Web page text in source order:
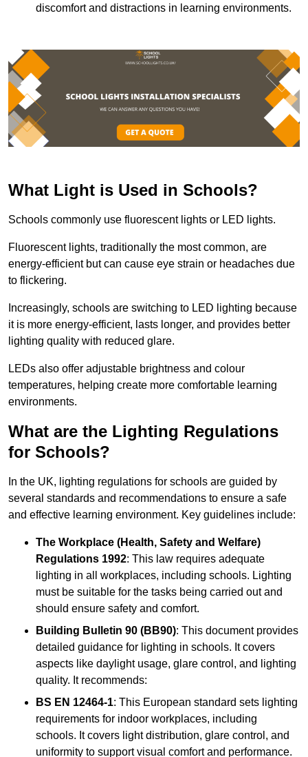
discomfort and distractions in learning environments.
What Light is Used in Schools?
Schools commonly use fluorescent lights or LED lights.
Fluorescent lights, traditionally the most common, are
energy-efficient but can cause eye strain or headaches due
to flickering.
Increasingly, schools are switching to LED lighting because
it is more energy-efficient, lasts longer, and provides better
lighting quality with reduced glare.
LEDs also offer adjustable brightness and colour
temperatures, helping create more comfortable learning
environments.
What are the Lighting Regulations
for Schools?
In the UK, lighting regulations for schools are guided by
several standards and recommendations to ensure a safe
and effective learning environment. Key guidelines include:
The Workplace (Health, Safety and Welfare)
Regulations 1992: This law requires adequate
lighting in all workplaces, including schools. Lighting
must be suitable for the tasks being carried out and
should ensure safety and comfort.
Building Bulletin 90 (BB90): This document provides
detailed guidance for lighting in schools. It covers
aspects like daylight usage, glare control, and lighting
quality. It recommends:
BS EN 12464-1: This European standard sets lighting
requirements for indoor workplaces, including
schools. It covers light distribution, glare control, and
uniformity to support visual comfort and performance.